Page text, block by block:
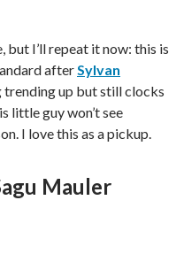
but I’ll repeat it now: this is
after Sylvan
trending up but still clocks
little guy won’t see
I love this as a pickup.
Mauler